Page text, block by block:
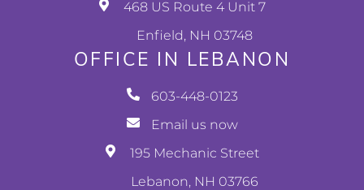
468 US Route 4 Unit 7
Enfield, NH 03748
OFFICE IN LEBANON
603-448-0123
Email us now
195 Mechanic Street
Lebanon, NH 03766